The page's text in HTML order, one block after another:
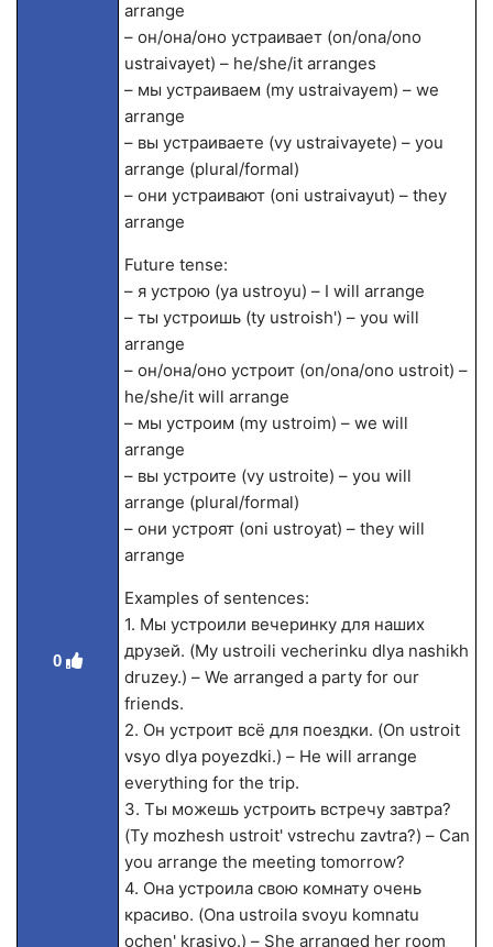
0
arrange
– он/она/оно устраивает (on/ona/ono
ustraivayet) – he/she/it arranges
– мы устраиваем (my ustraivayem) – we
arrange
– вы устраиваете (vy ustraivayete) – you
arrange (plural/formal)
– они устраивают (oni ustraivayut) – they
arrange
Future tense:
– я устрою (ya ustroyu) – I will arrange
– ты устроишь (ty ustroish') – you will
arrange
– он/она/оно устроит (on/ona/ono ustroit) –
he/she/it will arrange
– мы устроим (my ustroim) – we will
arrange
– вы устроите (vy ustroite) – you will
arrange (plural/formal)
– они устроят (oni ustroyat) – they will
arrange
Examples of sentences:
1. Мы устроили вечеринку для наших
друзей. (My ustroili vecherinku dlya nashikh
druzey.) – We arranged a party for our
friends.
2. Он устроит всё для поездки. (On ustroit
vsyo dlya poyezdki.) – He will arrange
everything for the trip.
3. Ты можешь устроить встречу завтра?
(Ty mozhesh ustroit' vstrechu zavtra?) – Can
you arrange the meeting tomorrow?
4. Она устроила свою комнату очень
красиво. (Ona ustroila svoyu komnatu
ochen' krasivo.) – She arranged her room